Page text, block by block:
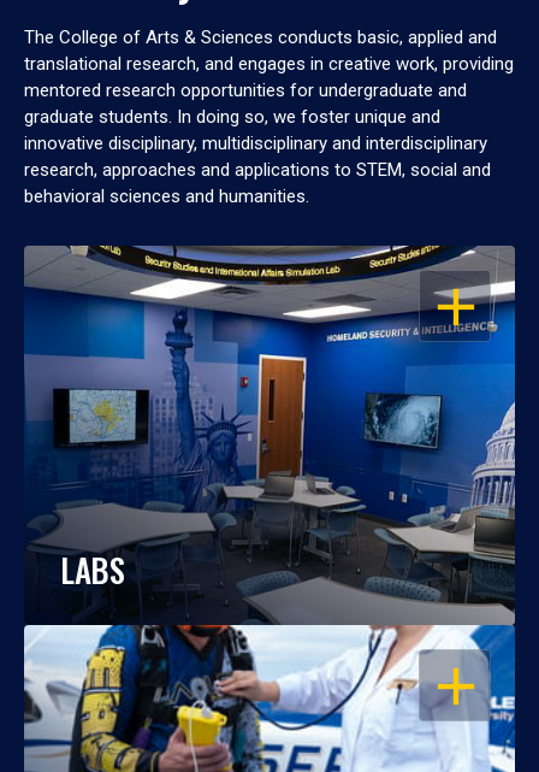
The College of Arts & Sciences conducts basic, applied and
translational research, and engages in creative work, providing
mentored research opportunities for undergraduate and
graduate students. In doing so, we foster unique and
innovative disciplinary, multidisciplinary and interdisciplinary
research, approaches and applications to STEM, social and
behavioral sciences and humanities.
OPEN
LABS
OPEN